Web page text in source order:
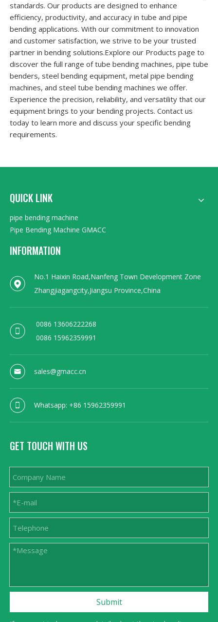
standards. Our products are designed to enhance
efficiency, productivity, and accuracy in tube and pipe
bending applications. With our commitment to innovation
and customer satisfaction, we strive to be your trusted
partner in bending solutions.Explore our Products page to
discover the full range of tube bending machines, pipe tube
benders, steel bending equipment, metal pipe bending
machines, and steel tube bending machines we offer.
Experience the precision, reliability, and versatility that our
equipment brings to your bending projects. Contact us
today to learn more and discuss your specific bending
requirements.
QUICK LINK
pipe bending machine
Pipe Bending Machine GMACC
INFORMATION
No.1 Haixin Road,Nanfeng Town Development Zone
Zhangjiagangcity,Jiangsu Province,China
0086 13606222268
0086 15962359991
sales@gmacc.cn
Whatsapp: +86 15962359991
GET TOUCH WITH US
Submit